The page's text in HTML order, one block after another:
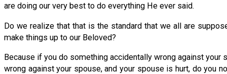
are doing our very best to do everything He ever said.
Do we realize that that is the standard that we all are
make things up to our Beloved?
Because if you do something accidentally wrong against
wrong against your spouse, and your spouse is hurt, do you